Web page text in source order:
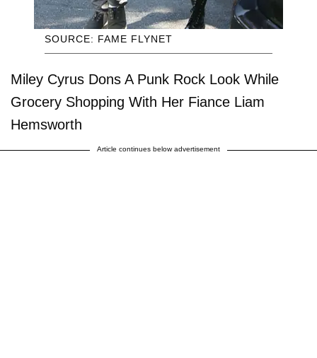
SOURCE: FAME FLYNET
Miley Cyrus Dons A Punk Rock Look While
Grocery Shopping With Her Fiance Liam
Hemsworth
Article continues below advertisement